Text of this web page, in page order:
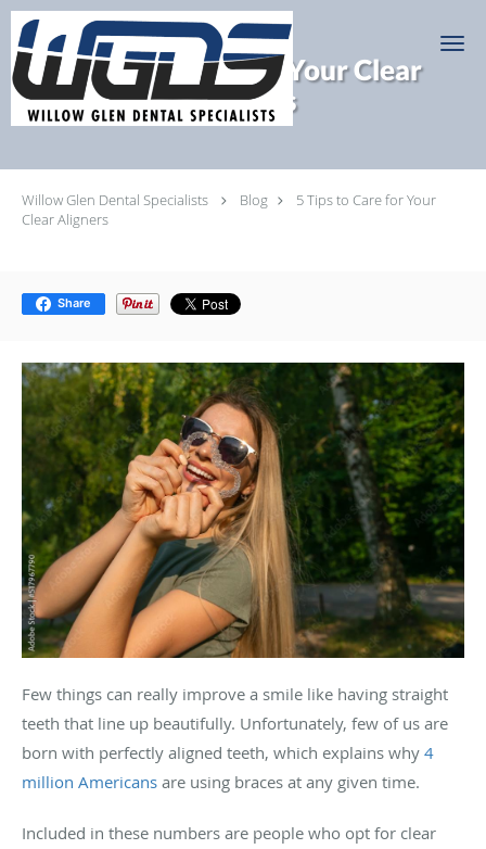
Skip to main content
5 Tips to Care for Your Clear
Aligners
Willow Glen Dental Specialists Blog
5 Tips to Care for Your
Clear Aligners
Share
Few things can really improve a smile like having straight
teeth that line up beautifully. Unfortunately, few of us are
born with perfectly aligned teeth, which explains why 4
million Americans are using braces at any given time.
Included in these numbers are people who opt for clear